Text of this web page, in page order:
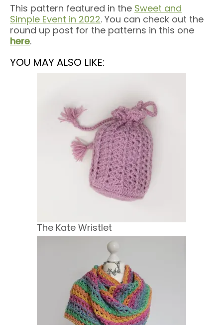
This pattern featured in the Sweet and
Simple Event in 2022. You can check out the
round up post for the patterns in this one
here.
YOU MAY ALSO LIKE:
The Kate Wristlet